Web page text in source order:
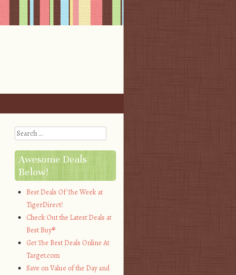
Search
Awesome Deals
Below!
Best Deals Of The Week at
TigerDirect!
Check Out the Latest Deals at
Best Buy®
Get The Best Deals Online At
Target.com
Save on Value of the Day and